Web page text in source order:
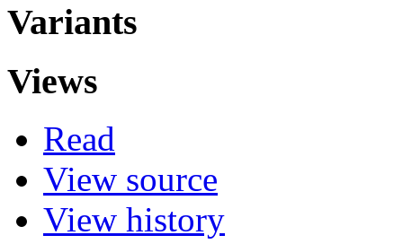
Variants
Views
Read
View source
View history